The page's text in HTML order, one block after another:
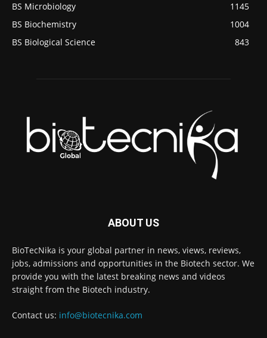
BS Microbiology
1145
BS Biochemistry
1004
BS Biological Science
843
ABOUT US
BioTecNika is your global partner in news, views, reviews,
jobs, admissions and opportunities in the Biotech sector. We
provide you with the latest breaking news and videos
straight from the Biotech industry.
Contact us: info@biotecnika.com